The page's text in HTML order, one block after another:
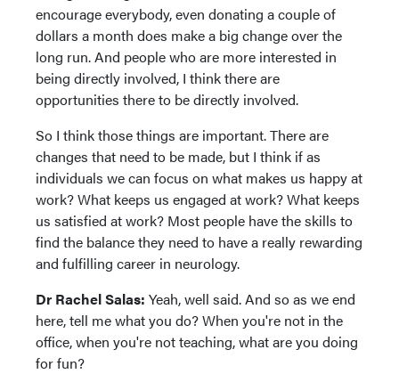
encourage everybody, even donating a couple of
dollars a month does make a big change over the
long run. And people who are more interested in
being directly involved, I think there are
opportunities there to be directly involved.
So I think those things are important. There are
changes that need to be made, but I think if as
individuals we can focus on what makes us happy at
work? What keeps us engaged at work? What keeps
us satisfied at work? Most people have the skills to
find the balance they need to have a really rewarding
and fulfilling career in neurology.
Dr Rachel Salas: Yeah, well said. And so as we end
here, tell me what you do? When you're not in the
office, when you're not teaching, what are you doing
for fun?